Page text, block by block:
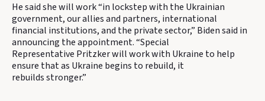
He said she will work “in lockstep with the Ukrainian
government, our allies and partners, international
financial institutions, and the private sector,” Biden said in
announcing the appointment. “Special
Representative Pritzker will work with Ukraine to help
ensure that as Ukraine begins to rebuild, it
rebuilds stronger.”